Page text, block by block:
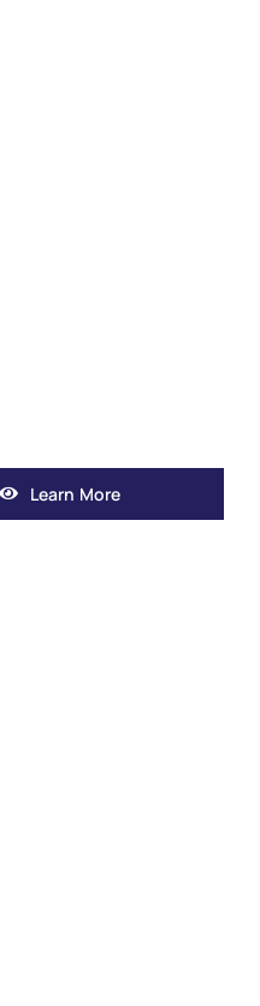
Learn More